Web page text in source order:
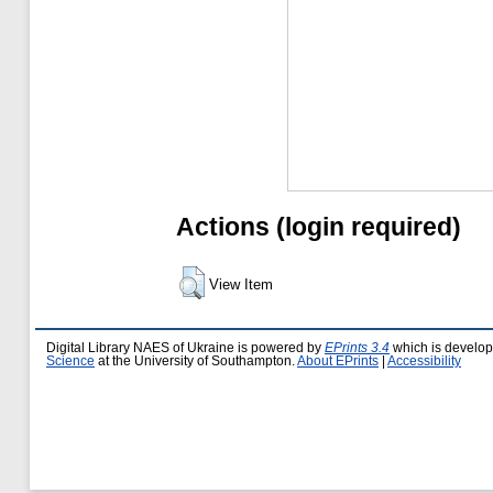
Actions (login required)
View Item
Digital Library NAES of Ukraine is powered by EPrints 3.4 which is
Science at the University of Southampton. About EPrints Accessibility